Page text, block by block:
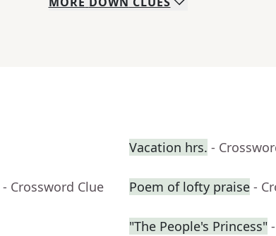
Vacation hrs. -
- Crossword Clue Poem of lofty praise -
"The People's Princess"